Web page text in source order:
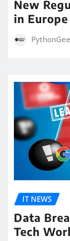
New
in
IT NEWS
Data
Tech